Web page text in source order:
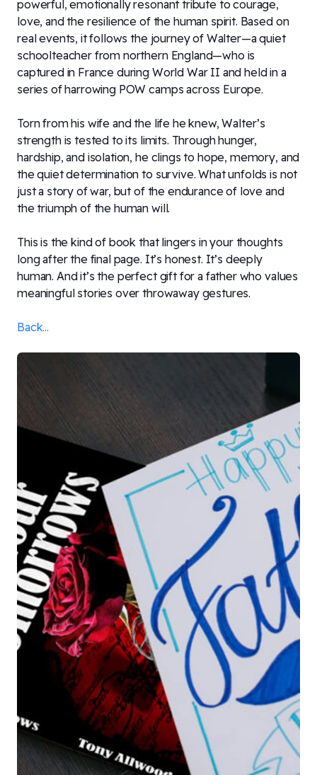
powerful, emotionally resonant tribute to courage,
love, and the resilience of the human spirit. Based on
real events, it follows the journey of Walter—a quiet
schoolteacher from northern England—who is
captured in France during World War II and held in a
series of harrowing POW camps across Europe.
Torn from his wife and the life he knew, Walter’s
strength is tested to its limits. Through hunger,
hardship, and isolation, he clings to hope, memory, and
the quiet determination to survive. What unfolds is not
just a story of war, but of the endurance of love and
the triumph of the human will.
This is the kind of book that lingers in your thoughts
long after the final page. It’s honest. It’s deeply
human. And it’s the perfect gift for a father who values
meaningful stories over throwaway gestures.
Back...